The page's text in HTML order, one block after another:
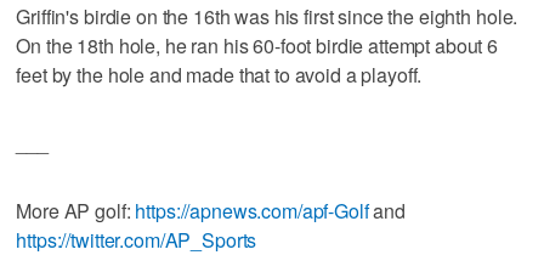
Griffin's birdie on the 16th was his first since the eighth hole.
On the 18th hole, he ran his 60-foot birdie attempt about 6
feet by the hole and made that to avoid a playoff.
More AP golf: https://apnews.com/apf-Golfand
https://twitter.com/AP_Sports